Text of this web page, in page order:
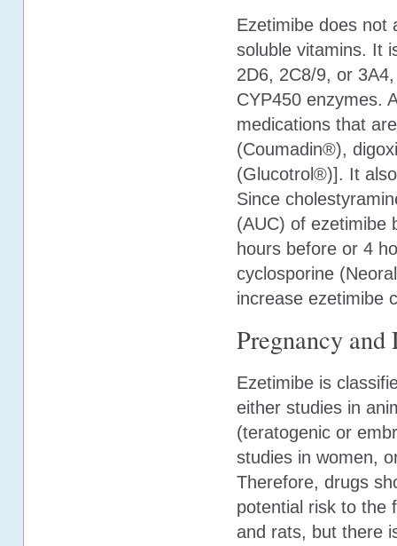
Ezetimibe does not
soluble vitamins. It
2D6, 2C8/9, or
CYP450 enzymes.
medications that
(Coumadin®),
(Glucotrol®)]. It
Since
(AUC) of ezetimibe
hours before or 4
cyclosporine
increase ezetimibe
Pregnancy
Ezetimibe is
either studies in
(teratogenic or
studies in women,
Therefore, drugs
potential risk to the
and rats, but there